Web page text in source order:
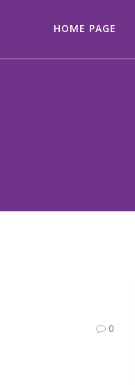
HOME PAGE
0